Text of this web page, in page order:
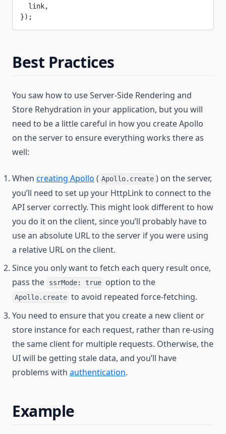
  link,
});
Best Practices
You saw how to use Server-Side Rendering and
Store Rehydration in your application, but you will
need to be a little careful in how you create Apollo
on the server to ensure everything works there as
well:
When creating Apollo ( Apollo.create ) on the server,
you’ll need to set up your HttpLink to connect to the
API server correctly. This might look different to how
you do it on the client, since you’ll probably have to
use an absolute URL to the server if you were using
a relative URL on the client.
Since you only want to fetch each query result once,
pass the
ssrMode: true option to the
Apollo.create to avoid repeated force-fetching.
You need to ensure that you create a new client or
store instance for each request, rather than re-using
the same client for multiple requests. Otherwise, the
UI will be getting stale data, and you’ll have
problems with authentication.
Example